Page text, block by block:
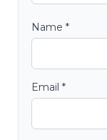
Name *
Email *